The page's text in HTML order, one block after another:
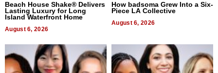
Beach House Shake® Delivers
Lasting Luxury for Long
Island Waterfront Home
August 6, 2026
How badsoma Grew Into a Six-
Piece LA Collective
August 6, 2026